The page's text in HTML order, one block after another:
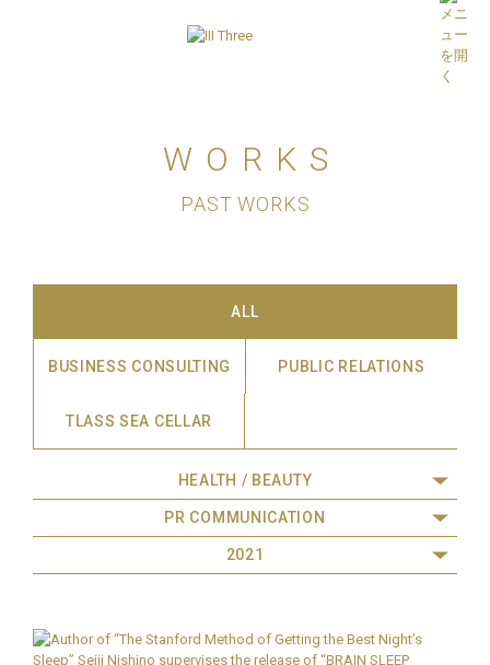
WORKS
PAST WORKS
ALL
BUSINESS CONSULTING PUBLIC RELATIONS
TLASS SEA CELLAR
HEALTH / BEAUTY
PR COMMUNICATION
2021